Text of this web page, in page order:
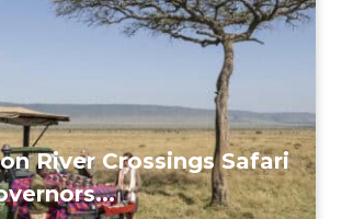
River Crossings Safari